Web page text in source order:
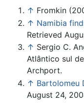
↑ Fromkin
↑ Namibia
Retrieved
↑ Sergio C.
Atlântico sul
Archport.
↑ Bartolomeu
August 24,